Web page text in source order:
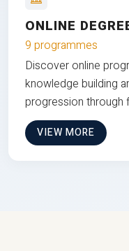
ONLINE
9 programmes
Discover online
knowledge building
progression through
VIEW MORE